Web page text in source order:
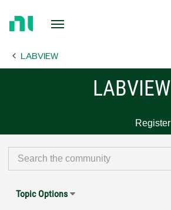
Page LABVIEW
LABVIEW
Register
Topic Options